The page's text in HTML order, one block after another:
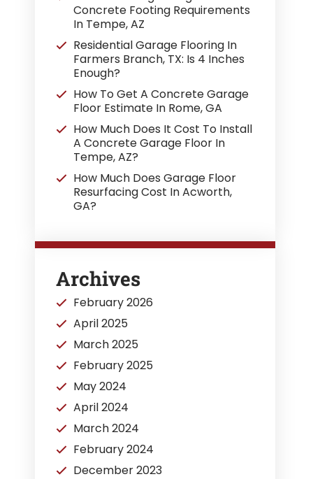
Concrete Footing Requirements
In Tempe, AZ
Residential Garage Flooring In
Farmers Branch, TX: Is 4 Inches
Enough?
How To Get A Concrete Garage
Floor Estimate In Rome, GA
How Much Does It Cost To Install
A Concrete Garage Floor In
Tempe, AZ?
How Much Does Garage Floor
Resurfacing Cost In Acworth,
GA?
Archives
February 2026
April 2025
March 2025
February 2025
May 2024
April 2024
March 2024
February 2024
December 2023